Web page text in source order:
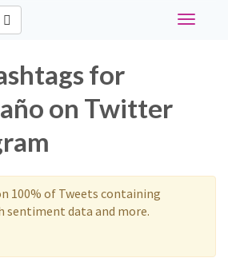
Toggle
for
on Twitter
100% of Tweets containing
sentiment data and more.